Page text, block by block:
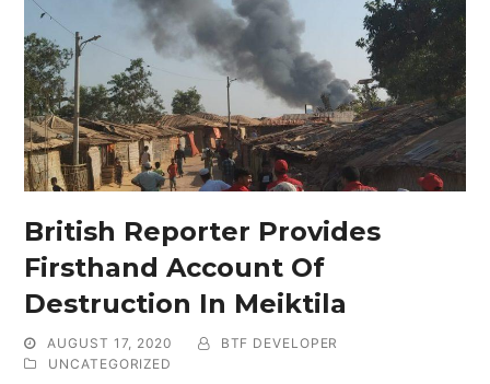
British Reporter Provides
Firsthand Account Of
Destruction In Meiktila
AUGUST 17, 2020
BTF DEVELOPER
UNCATEGORIZED